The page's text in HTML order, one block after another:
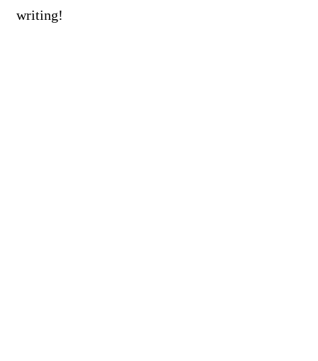
writing!